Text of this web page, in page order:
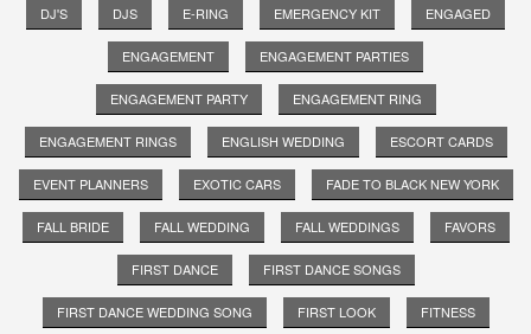
DJ'S DJS E-RING EMERGENCY KIT ENGAGED
ENGAGEMENT ENGAGEMENT PARTIES
ENGAGEMENT PARTY ENGAGEMENT RING
ENGAGEMENT RINGS ENGLISH WEDDING ESCORT CARDS
EVENT PLANNERS EXOTIC CARS FADE TO BLACK NEW YORK
FALL BRIDE FALL WEDDING FALL WEDDINGS FAVORS
FIRST DANCE FIRST DANCE SONGS
FIRST DANCE WEDDING SONG FIRST LOOK FITNESS